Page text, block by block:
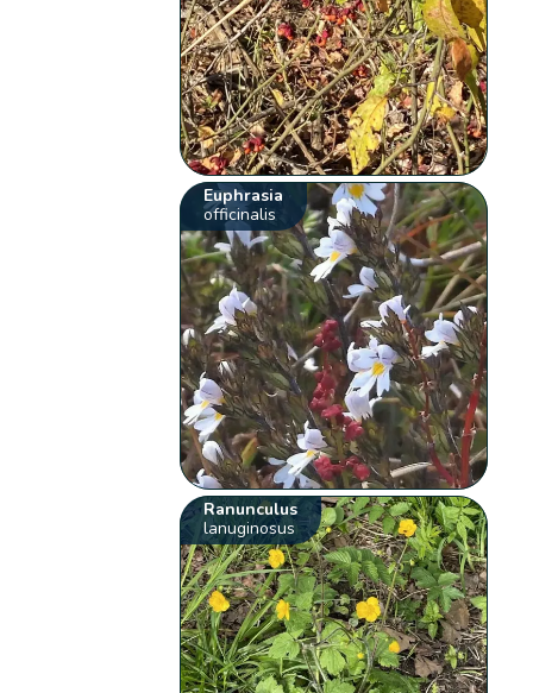
Euphrasia
officinalis
Ranunculus
lanuginosus